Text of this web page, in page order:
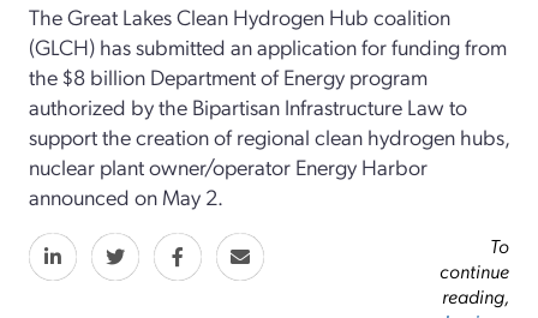
The Great Lakes Clean Hydrogen Hub coalition
(GLCH) has submitted an application for funding from
the $8 billion Department of Energy program
authorized by the Bipartisan Infrastructure Law to
support the creation of regional clean hydrogen hubs,
nuclear plant owner/operator Energy Harbor
announced on May 2.
To
continue
reading,